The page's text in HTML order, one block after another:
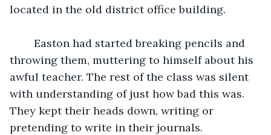
located in the old district office building.
throwing them, muttering to himself about his
awful teacher. The rest of the class was silent
with understanding of just how bad this was.
They kept their heads down, writing or
pretending to write in their journals.